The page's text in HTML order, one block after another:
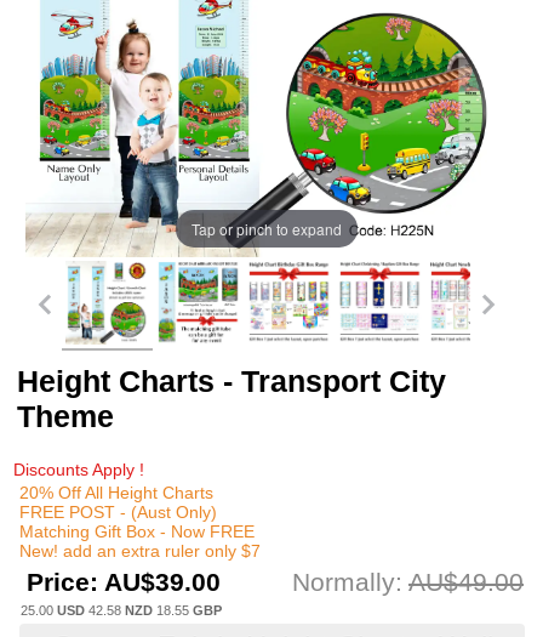
Tap or pinch to expand
Height Charts - Transport City
Theme
Discounts Apply !
20% Off All Height Charts
FREE POST - (Aust Only)
Matching Gift Box - Now FREE
New! add an extra ruler only $7
Price: AU$39.00 Normally: AU$49.00
25.00 USD 42.58 NZD 18.55 GBP